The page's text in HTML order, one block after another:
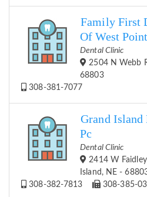
Family First
Of West
Dental Clinic
2504 N Webb
68803
308-381-7077
Grand Island
Pc
Dental Clinic
2414 W
Island, NE -
308-382-7813
308-385-